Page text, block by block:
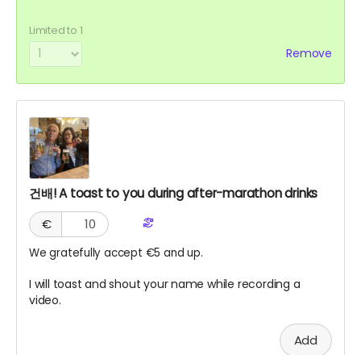
Limited to 1
Remove
건배! A toast to you during after-marathon drinks
€
We gratefully accept €5 and up.
I will toast and shout your name while recording a
video.
Add